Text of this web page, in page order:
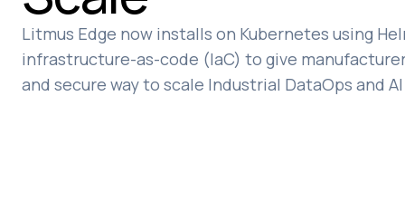
Litmus Edge now installs on Kubernetes using
infrastructure-as-code (IaC) to give
and secure way to scale Industrial DataOps and